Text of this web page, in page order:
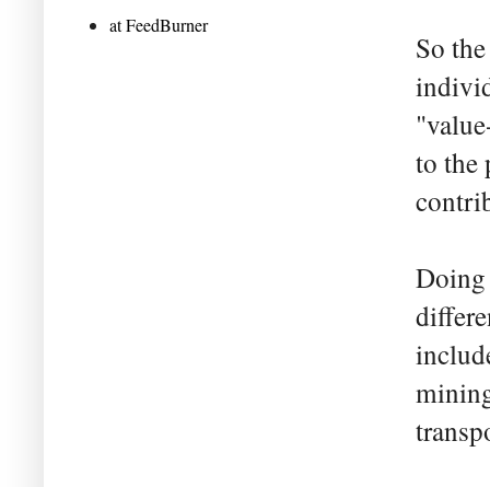
So
to the
Doing
at FeedBurner